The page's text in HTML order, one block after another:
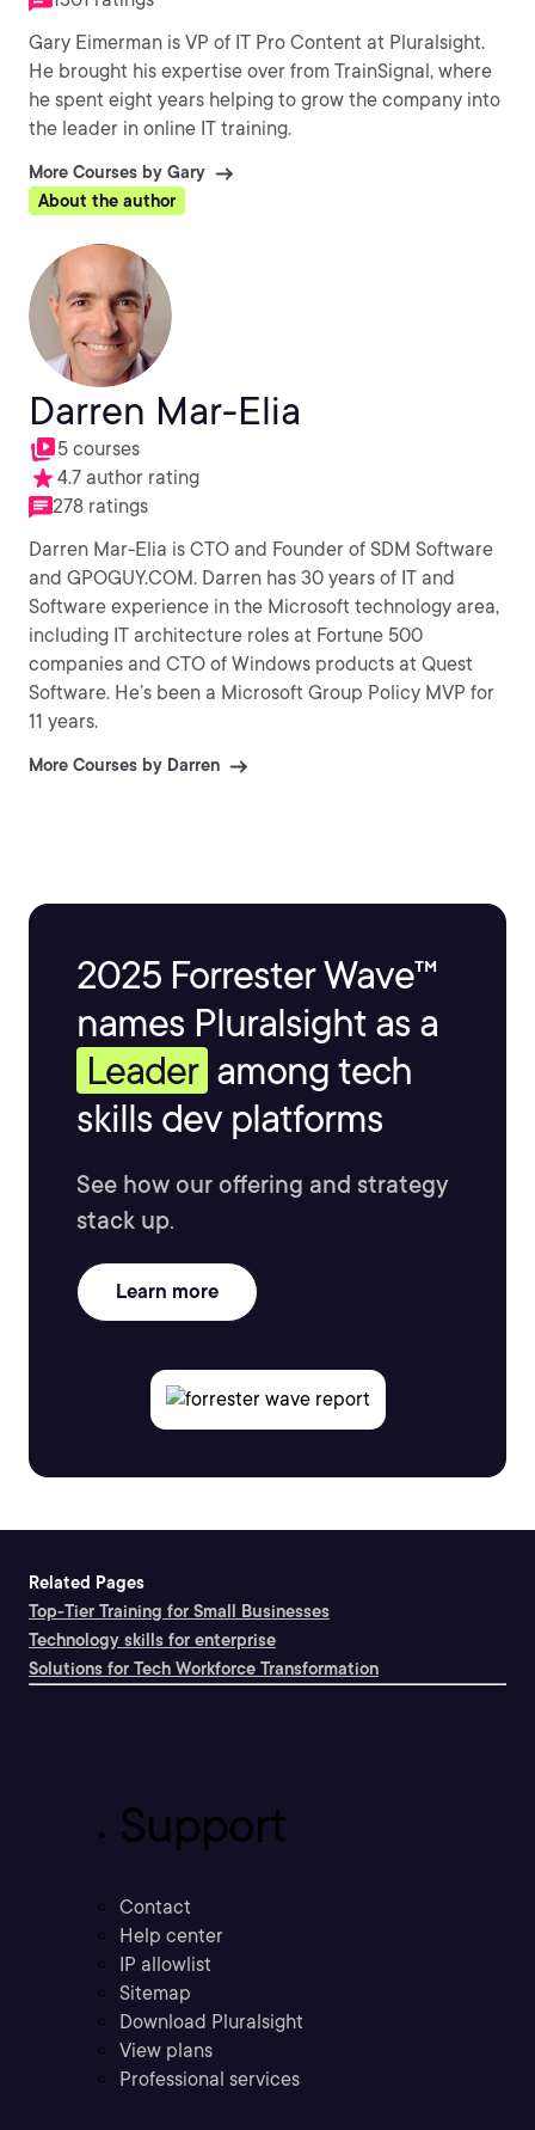
Gary Eimerman is VP of IT Pro Content at Pluralsight.
He brought his expertise over from TrainSignal, where
he spent eight years helping to grow the company into
the leader in online IT training.
More Courses by Gary
About the author
Darren Mar-Elia
5 courses
4.7 author rating
278 ratings
Darren Mar-Elia is CTO and Founder of SDM Software
and GPOGUY.COM. Darren has 30 years of IT and
Software experience in the Microsoft technology area,
including IT architecture roles at Fortune 500
companies and CTO of Windows products at Quest
Software. He’s been a Microsoft Group Policy MVP for
11 years.
More Courses by Darren
2025 Forrester Wave™
names Pluralsight as a
Leader among tech
skills dev platforms
See how our offering and strategy
stack up.
Learn more
Related Pages
Top-Tier Training for Small Businesses
Technology skills for enterprise
Solutions for Tech Workforce Transformation
Support
Contact
Help center
IP allowlist
Sitemap
Download Pluralsight
View plans
Professional services